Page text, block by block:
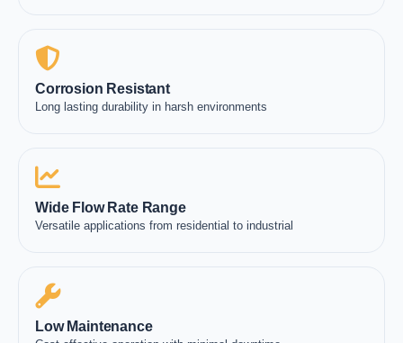
Corrosion Resistant
Long lasting durability in harsh environments
Wide Flow Rate Range
Versatile applications from residential to industrial
Low Maintenance